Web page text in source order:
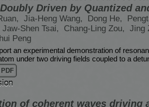
Driven by Quantized
Jia-Heng Wang, Dong He,
Jaw-Shen Tsai, Chang-Ling Zou,
Jing
Peng
an experimental demonstration of
under two driving fields coupled to a
PDF
of coherent waves driving